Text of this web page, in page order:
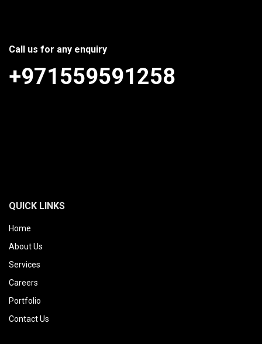
Call us for any enquiry
+971559591258
QUICK LINKS
Home
About Us
Services
Careers
Portfolio
Contact Us